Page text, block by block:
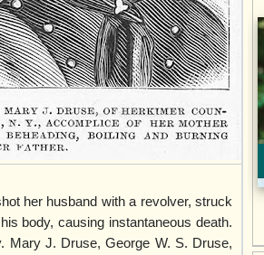
her husband with a revolver, struck
body, causing instantaneous death.
Mary J. Druse, George W. S. Druse,